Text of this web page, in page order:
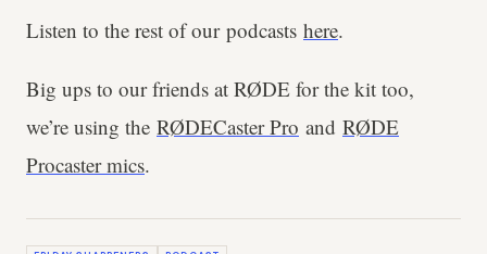
Listen to the rest of our podcasts here.
Big ups to our friends at RØDE for the kit too,
we’re using the RØDECaster Pro and RØDE
Procaster mics.